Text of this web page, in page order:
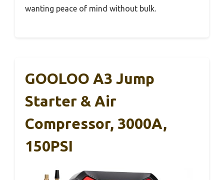
wanting peace of mind without bulk.
GOOLOO A3 Jump
Starter & Air
Compressor, 3000A,
150PSI